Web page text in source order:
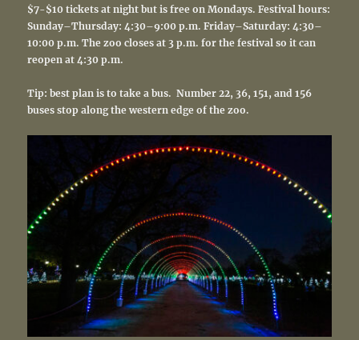
$7-$10 tickets at nightbut is free on Mondays. Festival hours:
Sunday–Thursday: 4:30–9:00 p.m. Friday–Saturday: 4:30–
10:00 p.m. The zoo closes at 3 p.m. for the festival so it can
reopen at 4:30 p.m.
Tip: best plan is to take a bus. Number22, 36, 151, and 156
buses stop along the western edge of the zoo.